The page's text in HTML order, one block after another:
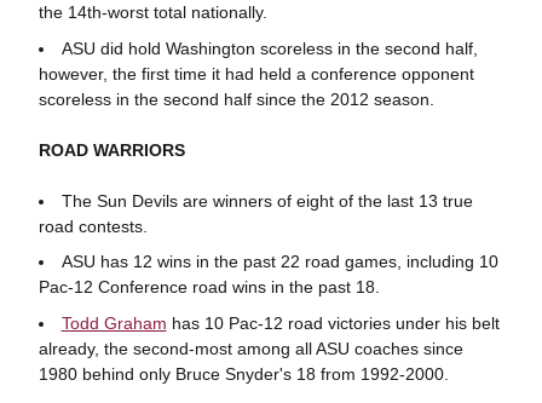
the 14th-worst total nationally.
ASU did hold Washington scoreless in the second half,
however, the first time it had held a conference opponent
scoreless in the second half since the 2012 season.
ROAD WARRIORS
The Sun Devils are winners of eight of the last 13 true
road contests.
ASU has 12 wins in the past 22 road games, including 10
Pac-12 Conference road wins in the past 18.
Todd Graham has 10 Pac-12 road victories under his belt
already, the second-most among all ASU coaches since
1980 behind only Bruce Snyder's 18 from 1992-2000.